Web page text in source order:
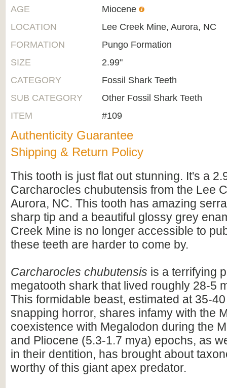
AGE
Miocene
LOCATION
Lee Creek Mine, Aurora, NC
FORMATION
Pungo Formation
SIZE
2.99"
CATEGORY
Fossil Shark Teeth
SUB CATEGORY
Other Fossil Shark Teeth
ITEM
#109
Authenticity Guarantee
Shipping & Return Policy
This tooth is just flat out stunning. It's a
Carcharocles chubutensis from the Lee
Aurora, NC. This tooth has amazing
sharp tip and a beautiful glossy grey
Creek Mine is no longer accessible to
these teeth are harder to come by.
Carcharocles chubutensis is a terrifying
megatooth shark that lived roughly 28-5
This formidable beast, estimated at 35-
snapping horror, shares infamy with the
coexistence with Megalodon during the
and Pliocene (5.3-1.7 mya) epochs, as
in their dentition, has brought about
worthy of this giant apex predator.